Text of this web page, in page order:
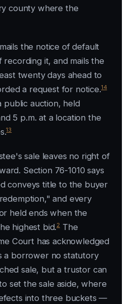
county where the
the notice of default
recording it, and mails the
twenty days ahead to
a request for notice.14
public auction, held
5 p.m. at a location the
13
sale leaves no right of
Section 76-1010 says
conveys title to the buyer
and every
held ends when the
highest bid.2 The
Court has acknowledged
a borrower no statutory
sale, but a trustor can
set the sale aside, where
into three buckets —